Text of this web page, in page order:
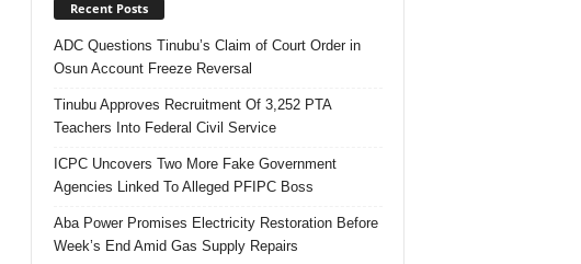
Recent Posts
ADC Questions Tinubu’s Claim of Court Order in
Osun Account Freeze Reversal
Tinubu Approves Recruitment Of 3,252 PTA
Teachers Into Federal Civil Service
ICPC Uncovers Two More Fake Government
Agencies Linked To Alleged PFIPC Boss
Aba Power Promises Electricity Restoration Before
Week’s End Amid Gas Supply Repairs